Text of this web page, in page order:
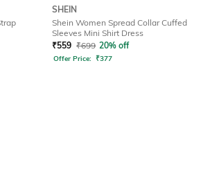
SHEIN
Shein Women Spread Collar Cuffed
Sleeves Mini Shirt Dress
₹559 ₹699 20% off
Offer Price: ₹377